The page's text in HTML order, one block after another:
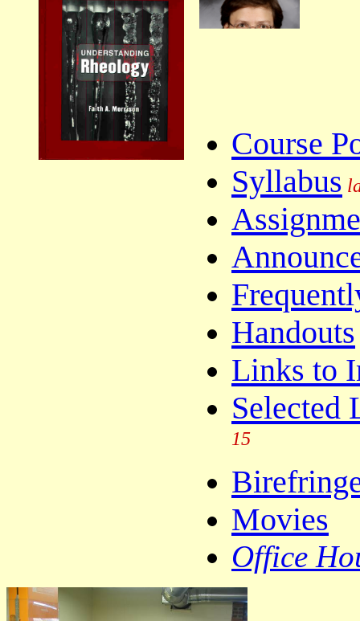
Course
Syllabus
Handouts
Links to
Selected
15
Movies
Office